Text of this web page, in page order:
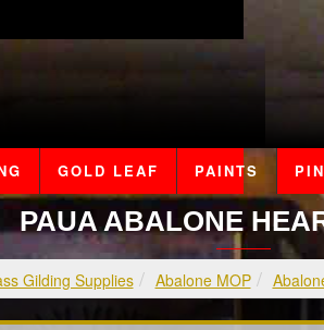
GOLD LEAF PAINTS
PAUA ABALONE
Gilding Supplies Abalone MOP